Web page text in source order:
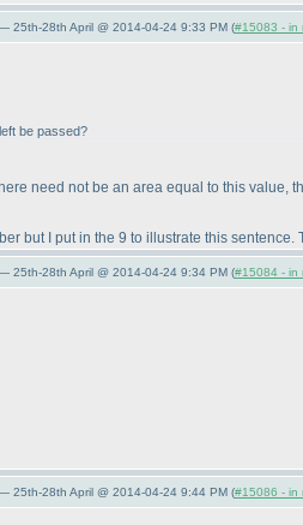
25th-28th April @ 2014-04-24 9:33 PM (#15083 - in
be passed?
need not be an area equal to this value,
but I put in the 9 to illustrate this
25th-28th April @ 2014-04-24 9:34 PM (#15084 - in
25th-28th April @ 2014-04-24 9:44 PM (#15086 - in